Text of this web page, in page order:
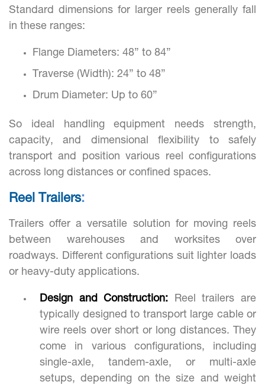
Standard dimensions for larger reels generally fall
in these ranges:
Flange Diameters: 48” to 84”
Traverse (Width): 24” to 48”
Drum Diameter: Up to 60”
So ideal handling equipment needs strength,
capacity, and dimensional flexibility to safely
transport and position various reel configurations
across long distances or confined spaces.
Reel Trailers:
Trailers offer a versatile solution for moving reels
between warehouses and worksites over
roadways. Different configurations suit lighter loads
or heavy-duty applications.
Design and Construction: Reel trailers are
typically designed to transport large cable or
wire reels over short or long distances. They
come in various configurations, including
single-axle, tandem-axle, or multi-axle
setups, depending on the size and weight